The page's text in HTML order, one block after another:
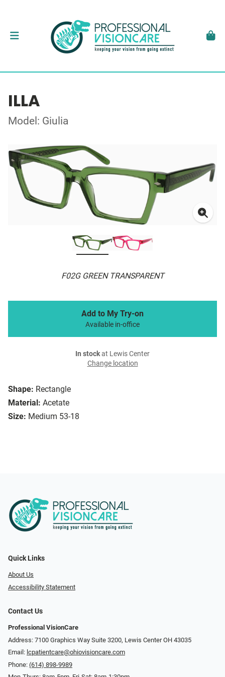
ILLA
Model: Giulia
F02G GREEN TRANSPARENT
Shape: Rectangle
Material: Acetate
Size: Medium 53-18
Add to My Try-on
Available in-office
In stockat Lewis Center
Change location
Quick Links
About Us
Accessibility Statement
Contact Us
Professional VisionCare
Address: 7100 Graphics Way Suite 3200, Lewis Center OH 43035
Email: lcpatientcare@ohiovisioncare.com
Phone: (614) 898-9989